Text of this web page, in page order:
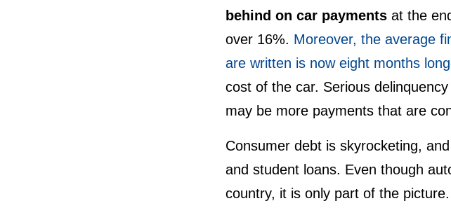
behind on car payments at the
over 16%. Moreover, the average
are written is now eight months
cost of the car. Serious
may be more payments that are
Consumer debt is skyrocketing,
and student loans. Even though
country, it is only part of the